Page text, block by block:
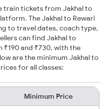
train tickets from Jakhal to
The Jakhal to Rewari
to travel dates, coach type,
can find Jakhal to
and ₹730, with the
are the minimum Jakhal to
for all classes:
Minimum Price